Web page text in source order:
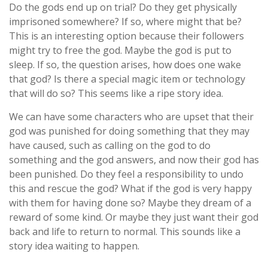
Do the gods end up on trial? Do they get physically
imprisoned somewhere? If so, where might that be?
This is an interesting option because their followers
might try to free the god. Maybe the god is put to
sleep. If so, the question arises, how does one wake
that god? Is there a special magic item or technology
that will do so? This seems like a ripe story idea.
We can have some characters who are upset that their
god was punished for doing something that they may
have caused, such as calling on the god to do
something and the god answers, and now their god has
been punished. Do they feel a responsibility to undo
this and rescue the god? What if the god is very happy
with them for having done so? Maybe they dream of a
reward of some kind. Or maybe they just want their god
back and life to return to normal. This sounds like a
story idea waiting to happen.